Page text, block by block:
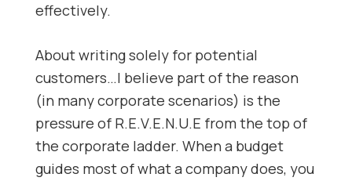
effectively.
About writing solely for potential
customers…I believe part of the reason
(in many corporate scenarios) is the
pressure of R.E.V.E.N.U.E from the top of
the corporate ladder. When a budget
guides most of what a company does, you